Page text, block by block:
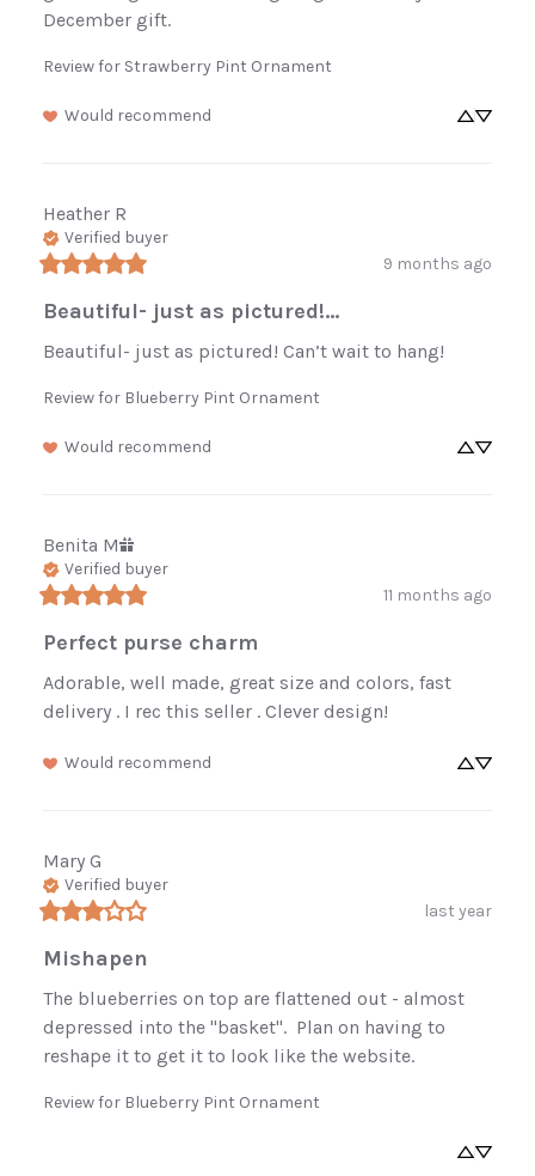
December gift.
Review for Strawberry Pint Ornament
Would recommend
Heather R
Verified buyer
9 months ago
Beautiful- just as pictured!...
Beautiful- just as pictured! Can’t wait to hang!
Review for Blueberry Pint Ornament
Would recommend
Benita M
Verified buyer
11 months ago
Perfect purse charm
Adorable, well made, great size and colors, fast
delivery . I rec this seller . Clever design!
Would recommend
Mary G
Verified buyer
last year
Mishapen
The blueberries on top are flattened out - almost
depressed into the "basket".  Plan on having to
reshape it to get it to look like the website.
Review for Blueberry Pint Ornament
Enjoy 10% off
your first order.
Sign Up Now